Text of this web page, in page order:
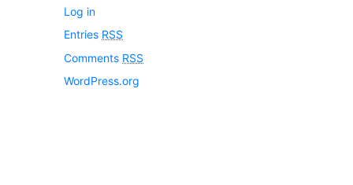
Log in
Entries RSS
Comments RSS
WordPress.org